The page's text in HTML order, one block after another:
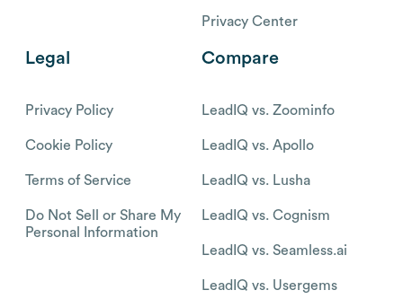
Privacy Center
Legal
Privacy Policy
Cookie Policy
Terms of Service
Do Not Sell or Share My
Personal Information
Compare
LeadIQ vs. Zoominfo
LeadIQ vs. Apollo
LeadIQ vs. Lusha
LeadIQ vs. Cognism
LeadIQ vs. Seamless.ai
LeadIQ vs. Usergems